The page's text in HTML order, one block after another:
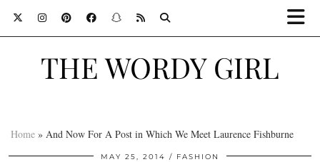
THE WORDY GIRL
Home » And Now For A Post in Which We Meet Laurence Fishburne
MAY 25, 2014 FASHION